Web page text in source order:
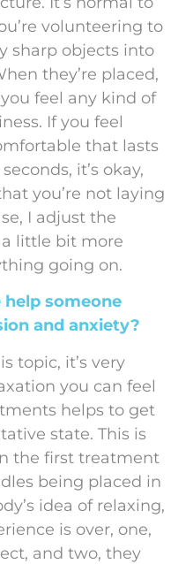
volunteering to
sharp objects into
they’re placed,
feel any kind of
If you feel
that lasts
it’s okay,
you’re not laying
I adjust the
little bit more
going on.
someone
and anxiety?
topic, it’s very
you can feel
helps to get
state. This is
the first treatment
being placed in
idea of relaxing,
is over, one,
and two, they